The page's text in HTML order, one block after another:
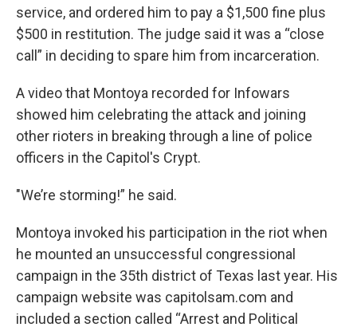
service, and ordered him to pay a $1,500 fine plus
$500 in restitution. The judge said it was a “close
call” in deciding to spare him from incarceration.
A video that Montoya recorded for Infowars
showed him celebrating the attack and joining
other rioters in breaking through a line of police
officers in the Capitol's Crypt.
"We’re storming!” he said.
Montoya invoked his participation in the riot when
he mounted an unsuccessful congressional
campaign in the 35th district of Texas last year. His
campaign website was capitolsam.com and
included a section called “Arrest and Political